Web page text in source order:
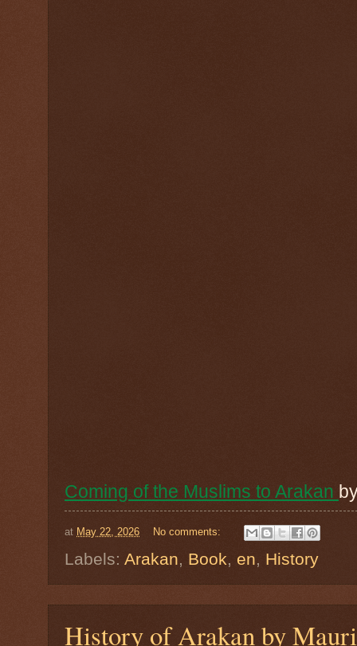
Coming of the Muslims to Arakan
at May 22, 2026 No comments:
Labels: Arakan, Book, en, History
History of Arakan by